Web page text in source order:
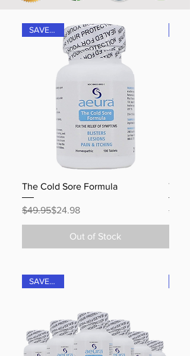
SAVE 50%
The Cold Sore Formula
Regular Price
$49.95
Sale Price$24.98
Out of Stock
The
Sale
SAVE 40%